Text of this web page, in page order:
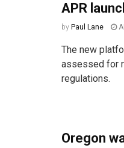
APR
by Paul Lane
The new
assessed for
regulations.
Oregon